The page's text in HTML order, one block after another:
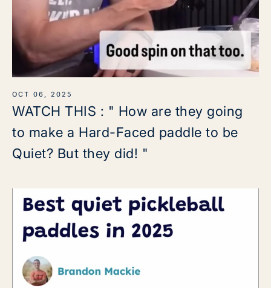
OCT 06, 2025
WATCH THIS : " How are they going
to make a Hard-Faced paddle to be
Quiet? But they did! "